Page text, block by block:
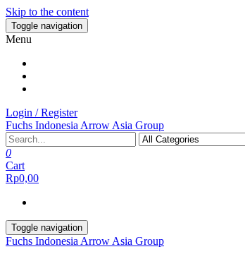
Skip to the content
Toggle navigation
Menu
Login / Register
Fuchs Indonesia Arrow Asia Group
0
Cart
Rp0,00
Toggle navigation
Fuchs Indonesia Arrow Asia Group